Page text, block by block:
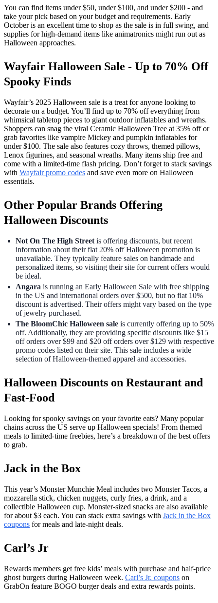
You can find items under $50, under $100, and under $200 - and
take your pick based on your budget and requirements. Early
October is an excellent time to shop as the sale is in full swing, and
supplies for high-demand items like animatronics might run out as
Halloween approaches.
Wayfair Halloween Sale - Up to 70% Off
Spooky Finds
Wayfair’s 2025 Halloween sale is a treat for anyone looking to
decorate on a budget. You’ll find up to 70% off everything from
whimsical tabletop pieces to giant outdoor inflatables and wreaths.
Shoppers can snag the viral Ceramic Halloween Tree at 35% off or
grab favorites like vampire Mickey and pumpkin inflatables for
under $100. The sale also features cozy throws, themed pillows,
Lenox figurines, and seasonal wreaths. Many items ship free and
come with a limited-time flash pricing. Don’t forget to stack savings
with Wayfair promo codes and save even more on Halloween
essentials.
Other Popular Brands Offering
Halloween Discounts
Not On The High Street is offering discounts, but recent
information about their flat 20% off Halloween promotion is
unavailable. They typically feature sales on handmade and
personalized items, so visiting their site for current offers would
be ideal.
Angara is running an Early Halloween Sale with free shipping
in the US and international orders over $500, but no flat 10%
discount is advertised. Their offers might vary based on the type
of jewelry purchased.
The BloomChic Halloween sale is currently offering up to 50%
off. Additionally, they are providing specific discounts like $15
off orders over $99 and $20 off orders over $129 with respective
promo codes listed on their site. This sale includes a wide
selection of Halloween-themed apparel and accessories.
Halloween Discounts on Restaurant and
Fast-Food
Looking for spooky savings on your favorite eats? Many popular
chains across the US serve up Halloween specials! From themed
meals to limited-time freebies, here’s a breakdown of the best offers
to grab.
Jack in the Box
This year’s Monster Munchie Meal includes two Monster Tacos, a
mozzarella stick, chicken nuggets, curly fries, a drink, and a
collectible Halloween cup. Monster-sized snacks are also available
for about $3 each. You can stack extra savings with Jack in the Box
coupons for meals and late-night deals.
Carl’s Jr
Rewards members get free kids’ meals with purchase and half-price
ghost burgers during Halloween week. Carl’s Jr. coupons on
GrabOn feature BOGO burger deals and extra rewards points.